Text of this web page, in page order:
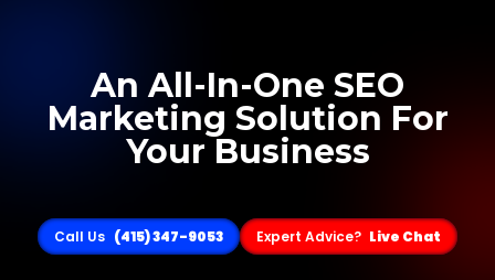
An All-In-One SEO
Marketing Solution For
Your Business
Call Us (415) 347-9053 Expert Advice? Live Chat